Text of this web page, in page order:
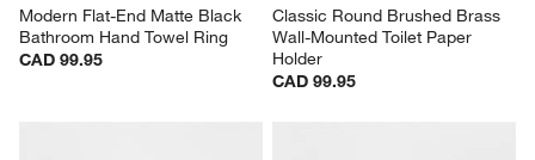
Modern Flat-End Matte Black
Bathroom Hand Towel Ring
CAD 99.95
Classic Round Brushed Brass
Wall-Mounted Toilet Paper
Holder
CAD 99.95